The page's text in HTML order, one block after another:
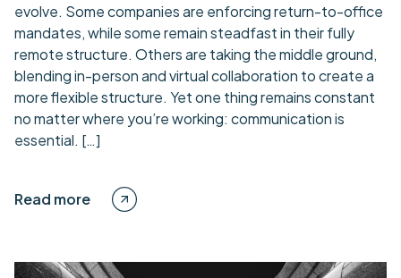
evolve. Some companies are enforcing return-to-office
mandates, while some remain steadfast in their fully
remote structure. Others are taking the middle ground,
blending in-person and virtual collaboration to create a
more flexible structure. Yet one thing remains constant
no matter where you’re working: communication is
essential. […]
Read more